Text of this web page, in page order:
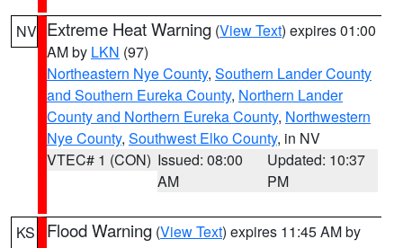
NV Extreme Heat Warning (View Text) expires 01:00
AM by LKN (97)
Northeastern Nye County, Southern Lander County
and Southern Eureka County, Northern Lander
County and Northern Eureka County, Northwestern
Nye County, Southwest Elko County, in NV
VTEC# 1 (CON) Issued: 08:00
AM
Updated: 10:37
PM
KS Flood Warning (View Text) expires 11:45 AM by